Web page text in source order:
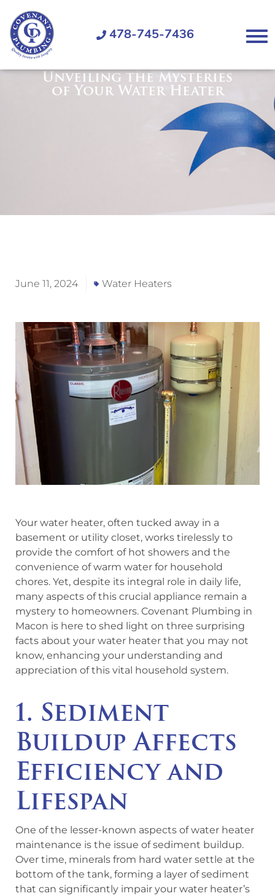
478-745-7436 Menu
Unveiling the Mysteries
of Your Water Heater
June 11, 2024 Water Heaters
Your water heater, often tucked away in a
basement or utility closet, works tirelessly to
provide the comfort of hot showers and the
convenience of warm water for household
chores. Yet, despite its integral role in daily life,
many aspects of this crucial appliance remain a
mystery to homeowners. Covenant Plumbing in
Macon is here to shed light on three surprising
facts about your water heater that you may not
know, enhancing your understanding and
appreciation of this vital household system.
1. Sediment
Buildup Affects
Efficiency and
Lifespan
One of the lesser-known aspects of water heater
maintenance is the issue of sediment buildup.
Over time, minerals from hard water settle at the
bottom of the tank, forming a layer of sediment
that can significantly impair your water heater’s